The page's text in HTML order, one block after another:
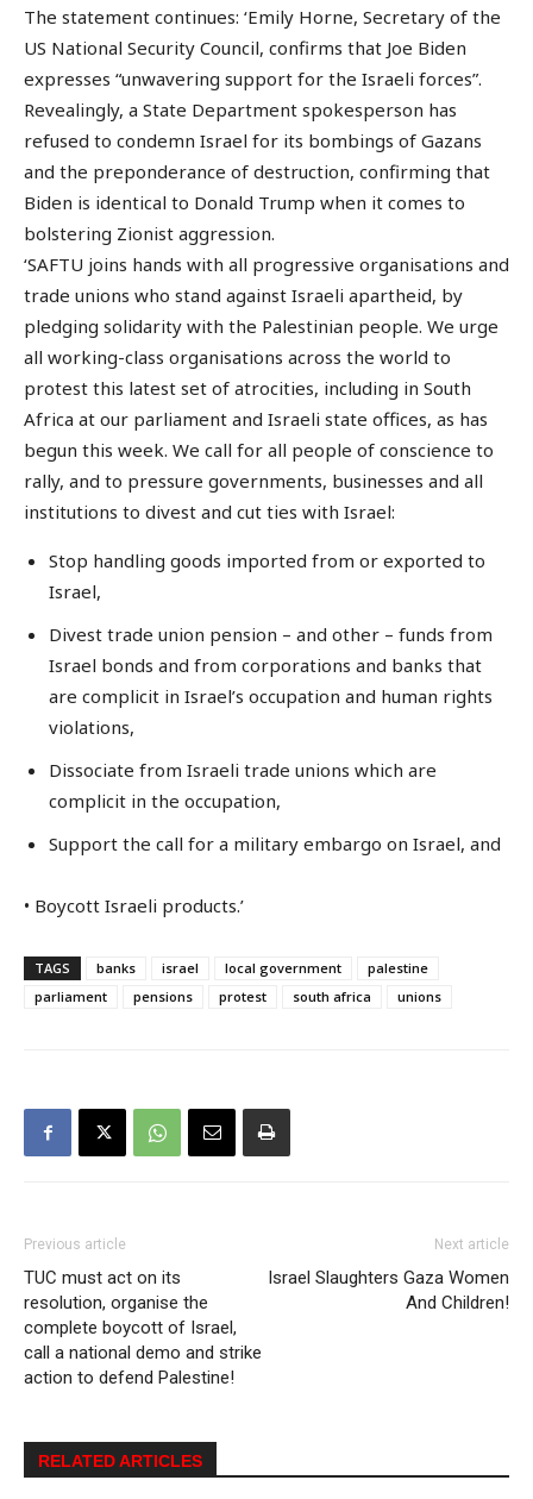
The statement continues: ‘Emily Horne, Secretary of the
US National Security Council, confirms that Joe Biden
expresses “unwavering support for the Israeli forces”.
Revealingly, a State Department spokesperson has
refused to condemn Israel for its bombings of Gazans
and the preponderance of destruction, confirming that
Biden is identical to Donald Trump when it comes to
bolstering Zionist aggression.
‘SAFTU joins hands with all progressive organisations and
trade unions who stand against Israeli apartheid, by
pledging solidarity with the Palestinian people. We urge
all working-class organisations across the world to
protest this latest set of atrocities, including in South
Africa at our parliament and Israeli state offices, as has
begun this week. We call for all people of conscience to
rally, and to pressure governments, businesses and all
institutions to divest and cut ties with Israel:
Stop handling goods imported from or exported to
Israel,
Divest trade union pension – and other – funds from
Israel bonds and from corporations and banks that
are complicit in Israel’s occupation and human rights
violations,
Dissociate from Israeli trade unions which are
complicit in the occupation,
Support the call for a military embargo on Israel, and
• Boycott Israeli products.’
TAGS banks israel local government
palestine
parliament
pensions protest south africa unions
Previous article
TUC must act on its
resolution, organise the
complete boycott of Israel,
call a national demo and strike
action to defend Palestine!
Next article
Israel Slaughters Gaza Women
And Children!
RELATED ARTICLES